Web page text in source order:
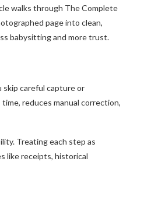
walks through The Complete
page into clean,
babysitting and more trust.
skip careful capture or
reduces manual correction,
Treating each step as
like receipts, historical